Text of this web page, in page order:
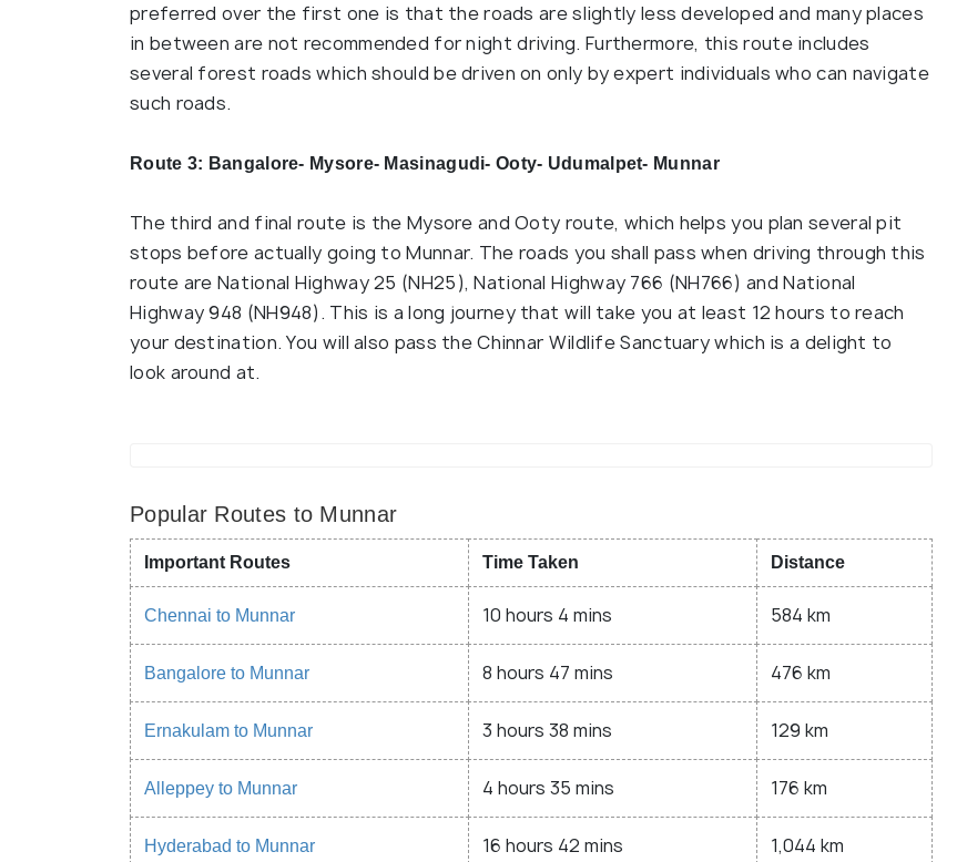
preferred over the first one is that the roads are slightly less developed and many places
in between are not recommended for night driving. Furthermore, this route includes
several forest roads which should be driven on only by expert individuals who can navigate
such roads.
Route 3: Bangalore- Mysore- Masinagudi- Ooty- Udumalpet- Munnar
The third and final route is the Mysore and Ooty route, which helps you plan several pit
stops before actually going to Munnar. The roads you shall pass when driving through this
route are National Highway 25 (NH25), National Highway 766 (NH766) and National
Highway 948 (NH948). This is a long journey that will take you at least 12 hours to reach
your destination. You will also pass the Chinnar Wildlife Sanctuary which is a delight to
look around at.
Popular Routes to Munnar
Important Routes Time Taken Distance
Chennai to Munnar 10 hours 4 mins 584 km
Bangalore to Munnar 8 hours 47 mins 476 km
Ernakulam to Munnar 3 hours 38 mins 129 km
Alleppey to Munnar 4 hours 35 mins 176 km
Hyderabad to Munnar 16 hours 42 mins 1,044 km